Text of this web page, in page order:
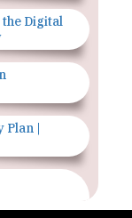
Digital
Plan |